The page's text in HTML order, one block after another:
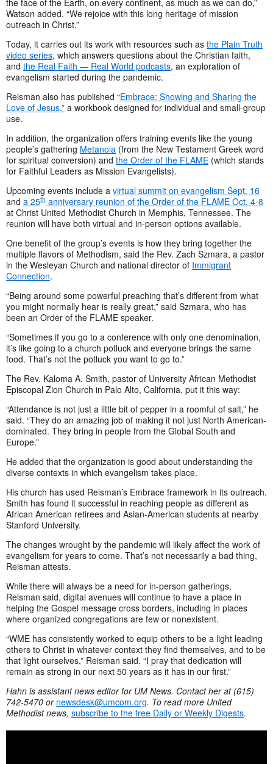
Watson added. “We rejoice with this long heritage of mission
outreach in Christ.”
Today, it carries out its work with resources such as the Plain Truth
video series, which answers questions about the Christian faith,
and the Real Faith — Real World podcasts, an exploration of
evangelism started during the pandemic.
Reisman also has published “Embrace: Showing and Sharing the
Love of Jesus,” a workbook designed for individual and small-group
use.
In addition, the organization offers training events like the young
people’s gathering Metanoia (from the New Testament Greek word
for spiritual conversion) and the Order of the FLAME (which stands
for Faithful Leaders as Mission Evangelists).
Upcoming events include a virtual summit on evangelism Sept. 16
and a 25th anniversary reunion of the Order of the FLAME Oct. 4-8
at Christ United Methodist Church in Memphis, Tennessee. The
reunion will have both virtual and in-person options available.
One benefit of the group’s events is how they bring together the
multiple flavors of Methodism, said the Rev. Zach Szmara, a pastor
in the Wesleyan Church and national director of Immigrant
Connection.
“Being around some powerful preaching that’s different from what
you might normally hear is really great,” said Szmara, who has
been an Order of the FLAME speaker.
“Sometimes if you go to a conference with only one denomination,
it’s like going to a church potluck and everyone brings the same
food. That’s not the potluck you want to go to.”
The Rev. Kaloma A. Smith, pastor of University African Methodist
Episcopal Zion Church in Palo Alto, California, put it this way:
“Attendance is not just a little bit of pepper in a roomful of salt,” he
said. “They do an amazing job of making it not just North American-
dominated. They bring in people from the Global South and
Europe.”
He added that the organization is good about understanding the
diverse contexts in which evangelism takes place.
His church has used Reisman’s Embrace framework in its outreach.
Smith has found it successful in reaching people as different as
African American retirees and Asian-American students at nearby
Stanford University.
The changes wrought by the pandemic will likely affect the work of
evangelism for years to come. That’s not necessarily a bad thing,
Reisman attests.
While there will always be a need for in-person gatherings,
Reisman said, digital avenues will continue to have a place in
helping the Gospel message cross borders, including in places
where organized congregations are few or nonexistent.
“WME has consistently worked to equip others to be a light leading
others to Christ in whatever context they find themselves, and to be
that light ourselves,” Reisman said. “I pray that dedication will
remain as strong in our next 50 years as it has in our first.”
Hahn is assistant news editor for UM News. Contact her at (615)
742-5470 or newsdesk@umcom.org. To read more United
Methodist news, subscribe to the free Daily or Weekly Digests.